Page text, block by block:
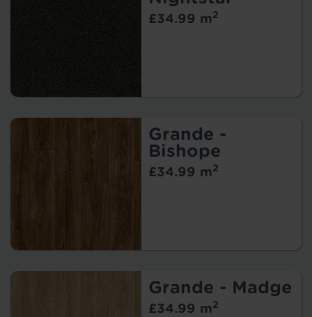
£34.99 m2
Grande -
Bishope
£34.99 m2
Grande - Madge
£34.99 m2